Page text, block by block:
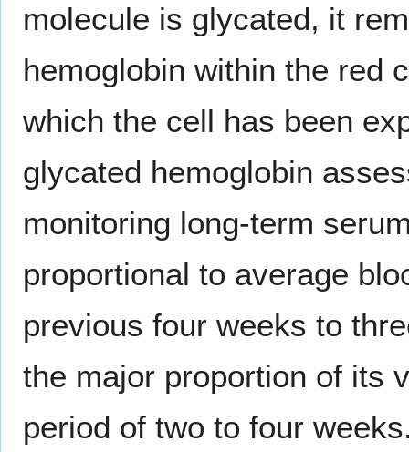
molecule is glycated, it
hemoglobin within the red
which the cell has been
glycated hemoglobin
monitoring long-term
proportional to average
previous four weeks to
the major proportion of its
period of two to four